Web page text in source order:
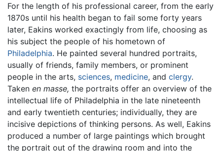
For the length of his professional career, from the early
1870s until his health began to fail some forty years
later, Eakins worked exactingly from life, choosing as
his subject the people of his hometown of
Philadelphia. He painted several hundred portraits,
usually of friends, family members, or prominent
people in the arts, sciences, medicine, and clergy.
Taken en masse, the portraits offer an overview of the
intellectual life of Philadelphia in the late nineteenth
and early twentieth centuries; individually, they are
incisive depictions of thinking persons. As well, Eakins
produced a number of large paintings which brought
the portrait out of the drawing room and into the